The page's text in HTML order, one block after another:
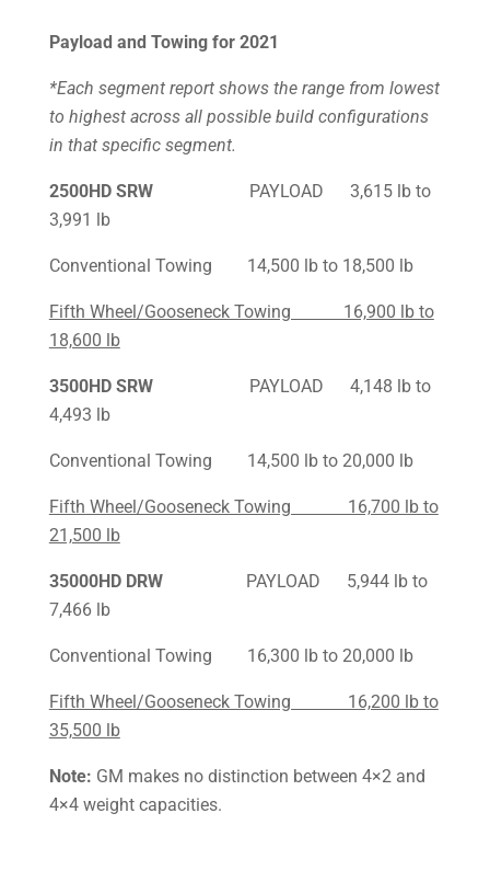
Payload and Towing for 2021
*Each segment report shows the range from lowest
to highest across all possible build configurations
in that specific segment.
2500HD SRWPAYLOAD 3,615 lb to
3,991 lb
Conventional Towing 14,500 lb to 18,500 lb
Fifth Wheel/Gooseneck Towing 16,900 lb to
18,600 lb
3500HD SRWPAYLOAD 4,148 lb to
4,493 lb
Conventional Towing 14,500 lb to 20,000 lb
Fifth Wheel/Gooseneck Towing 16,700 lb to
21,500 lb
35000HD DRWPAYLOAD 5,944 lb to
7,466 lb
Conventional Towing 16,300 lb to 20,000 lb
Fifth Wheel/Gooseneck Towing 16,200 lb to
35,500 lb
Note: GM makes no distinction between 4×2 and
4×4 weight capacities.